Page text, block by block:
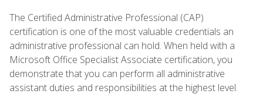
The Certified Administrative Professional (CAP)
certification is one of the most valuable credentials an
administrative professional can hold. When held with a
Microsoft Office Specialist Associate certification, you
demonstrate that you can perform all administrative
assistant duties and responsibilities at the highest level.